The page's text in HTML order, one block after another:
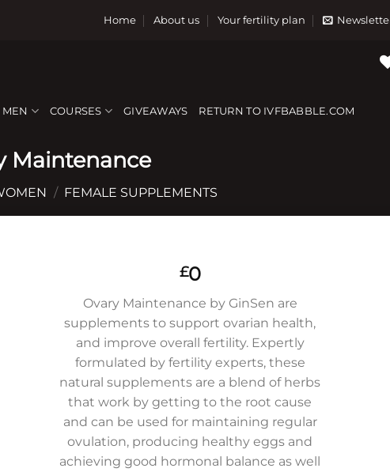
Home About us Your fertility plan
MEN COURSES GIVEAWAYS RETURN TO IVFBABBLE.COM
Maintenance
/ FEMALE SUPPLEMENTS
£0
Ovary Maintenance by GinSen are
supplements to support ovarian health,
and improve overall fertility. Expertly
formulated by fertility experts, these
natural supplements are a blend of herbs
that work by getting to the root cause
and can be used for maintaining regular
ovulation, producing healthy eggs and
achieving good hormonal balance as well